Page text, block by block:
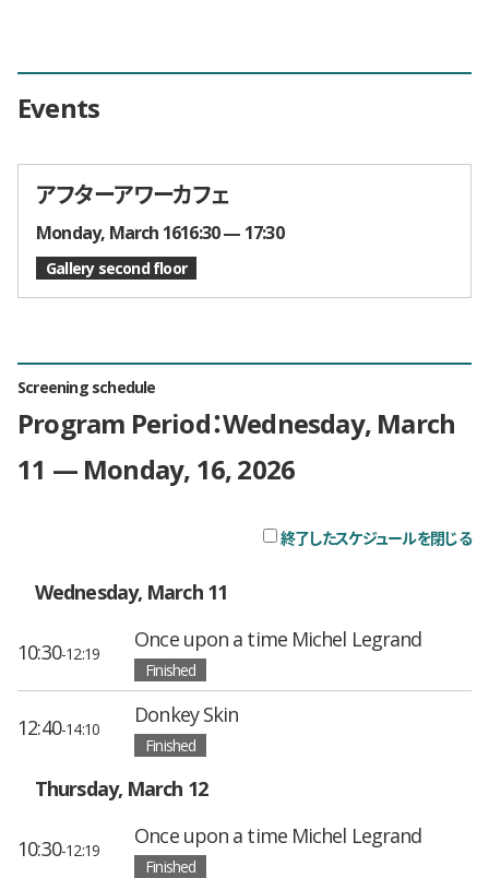
Events
アフターアワーカフェ
Times and Dates
Monday, March 1616:30 — 17:30
Gallery second floor
Screening schedule
Program Period：Wednesday, March
11 — Monday, 16, 2026
終了したスケジュールを閉じる
Wednesday, March 11
10:30-12:19
Once upon a time Michel Legrand
Finished
12:40-14:10
Donkey Skin
Finished
Thursday, March 12
10:30-12:19
Once upon a time Michel Legrand
Finished